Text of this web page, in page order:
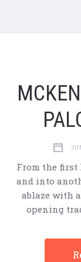
From the first
and into
ablaze with
opening